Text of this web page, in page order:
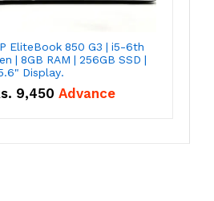
EliteBook 850 G3 | i5-6th
| 8GB RAM | 256GB SSD |
Display.
9,450 Advance